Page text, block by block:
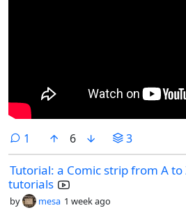
1 comment
6 3
Tutorial: a Comic strip from A to
tutorials
by mesa 1 week ago